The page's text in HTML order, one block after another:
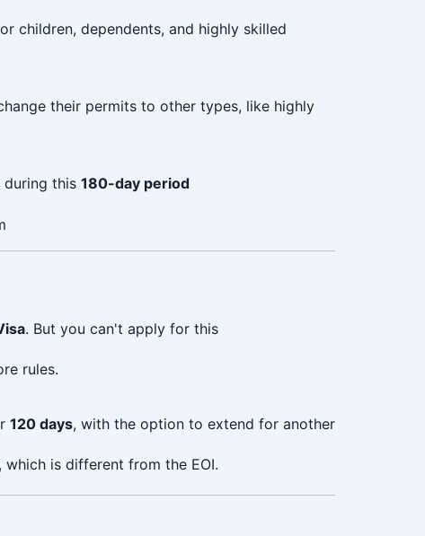
children, dependents, and highly skilled
their permits to other types, like highly
during this 180-day period
. But you can't apply for this
rules.
120 days, with the option to extend for another
is different from the EOI.